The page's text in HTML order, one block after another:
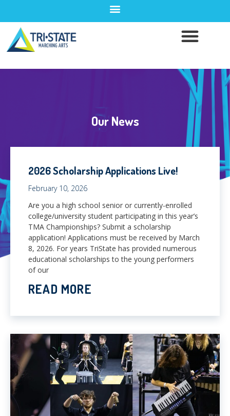
Our News
2026 Scholarship Applications Live!
February 10, 2026
Are you a high school senior or currently-enrolled
college/university student participating in this year’s
TMA Championships? Submit a scholarship
application! Applications must be received by March
8, 2026. For years TriState has provided numerous
educational scholarships to the young performers
of our
READ MORE